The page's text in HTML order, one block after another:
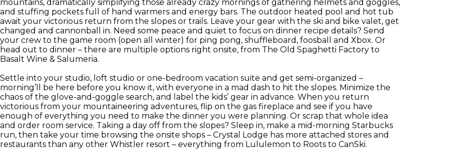
mountains, dramatically simplifying those already crazy mornings of gathering helmets and goggles,
and stuffing pockets full of hand warmers and energy bars. The outdoor heated pool and hot tub
await your victorious return from the slopes or trails. Leave your gear with the ski and bike valet, get
changed and cannonball in. Need some peace and quiet to focus on dinner recipe details? Send
your crew to the game room (open all winter) for ping pong, shuffleboard, foosball and Xbox. Or
head out to dinner – there are multiple options right onsite, from The Old Spaghetti Factory to
Basalt Wine & Salumeria.
Settle into your studio, loft studio or one-bedroom vacation suite and get semi-organized –
morning’ll be here before you know it, with everyone in a mad dash to hit the slopes. Minimize the
chaos of the glove-and-goggle search, and label the kids’ gear in advance. When you return
victorious from your mountaineering adventures, flip on the gas fireplace and see if you have
enough of everything you need to make the dinner you were planning. Or scrap that whole idea
and order room service. Taking a day off from the slopes? Sleep in, make a mid-morning Starbucks
run, then take your time browsing the onsite shops – Crystal Lodge has more attached stores and
restaurants than any other Whistler resort – everything from Lululemon to Roots to CanSki.